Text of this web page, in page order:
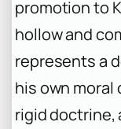
promotion to
hollow and
represents a
his own moral
rigid doctrine,